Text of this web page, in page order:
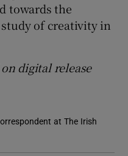
towards the
of creativity in
digital release
at The Irish